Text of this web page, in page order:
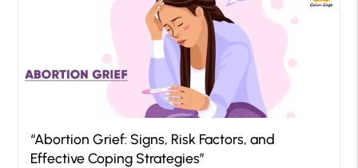
“Abortion Grief: Signs, Risk Factors, and
Effective Coping Strategies”